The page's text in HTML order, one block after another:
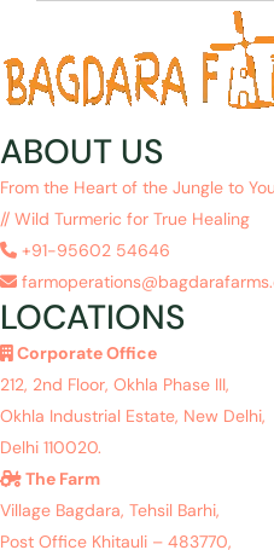
ABOUT US
From the Heart of the Jungle to
// Wild Turmeric for True Healing
+91-95602 54646
LOCATIONS
Corporate Office
212, 2nd Floor, Okhla Phase III,
Okhla Industrial Estate, New Delhi,
Delhi 110020.
The Farm
Village Bagdara, Tehsil Barhi,
Post Office Khitauli – 483770,